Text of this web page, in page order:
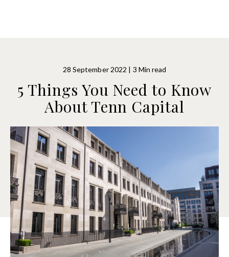
28 September 2022 | 3 Min read
5 Things You Need to Know
About Tenn Capital